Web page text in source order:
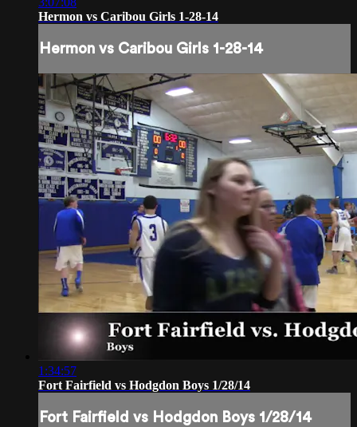
Hermon vs Caribou Girls 1-28-14
Hermon vs Caribou Girls 1-28-14
1:34:57
Fort Fairfield vs Hodgdon Boys 1/28/14
Fort Fairfield vs Hodgdon Boys 1/28/14